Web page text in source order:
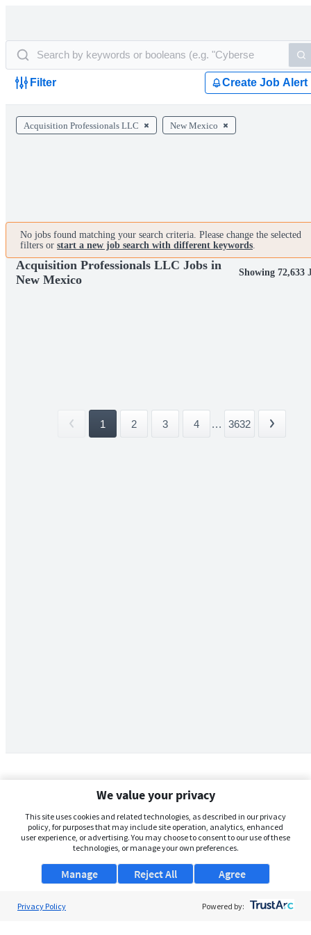
Filter Create Job Alert
Acquisition Professionals LLC New Mexico
No jobs found matching your search criteria. Please change the selected
filters or start a new job search with different keywords.
Acquisition Professionals LLC Jobs in
New Mexico
Showing 72,633
1 2 3 4 ... 3632
We value your privacy
This site uses cookies and related technologies, as described in our privacy
policy, for purposes that may include site operation, analytics, enhanced
user experience, or advertising. You may choose to consent to our use of these
technologies, or manage your own preferences.
Manage Agree
Reject All
Privacy Policy Powered by: